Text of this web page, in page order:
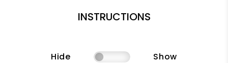
INSTRUCTIONS
Hide Show